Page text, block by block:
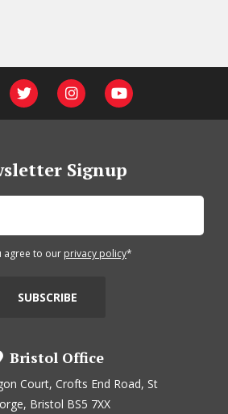
Signup
agree to our privacy policy*
Bristol Office
Court, Crofts End Road, St
Bristol BS5 7XX